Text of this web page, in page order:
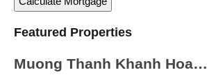
Featured Properties
Muong Thanh Khanh Hoa…